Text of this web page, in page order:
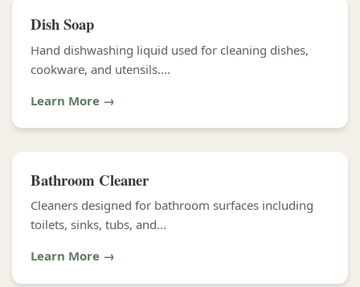
Dish Soap
Hand dishwashing liquid used for cleaning dishes,
cookware, and utensils....
Learn More →
Bathroom Cleaner
Cleaners designed for bathroom surfaces including
toilets, sinks, tubs, and...
Learn More →